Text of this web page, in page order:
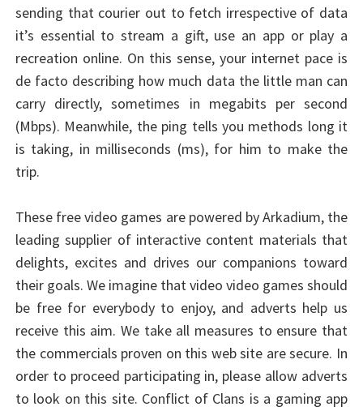
sending that courier out to fetch irrespective of data
it’s essential to stream a gift, use an app or play a
recreation online. On this sense, your internet pace is
de facto describing how much data the little man can
carry directly, sometimes in megabits per second
(Mbps). Meanwhile, the ping tells you methods long it
is taking, in milliseconds (ms), for him to make the
trip.
These free video games are powered by Arkadium, the
leading supplier of interactive content materials that
delights, excites and drives our companions toward
their goals. We imagine that video video games should
be free for everybody to enjoy, and adverts help us
receive this aim. We take all measures to ensure that
the commercials proven on this web site are secure. In
order to proceed participating in, please allow adverts
to look on this site. Conflict of Clans is a gaming app